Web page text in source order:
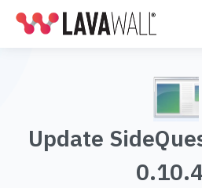
Update